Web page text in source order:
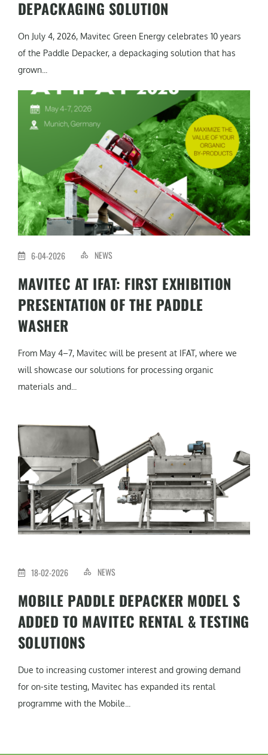
DEPACKAGING SOLUTION
On July 4, 2026, Mavitec Green Energy celebrates 10 years
of the Paddle Depacker, a depackaging solution that has
grown...
6-04-2026 NEWS
MAVITEC AT IFAT: FIRST EXHIBITION
PRESENTATION OF THE PADDLE
WASHER
From May 4–7, Mavitec will be present at IFAT, where we
will showcase our solutions for processing organic
materials and...
18-02-2026 NEWS
MOBILE PADDLE DEPACKER MODEL S
ADDED TO MAVITEC RENTAL & TESTING
SOLUTIONS
Due to increasing customer interest and growing demand
for on-site testing, Mavitec has expanded its rental
programme with the Mobile...